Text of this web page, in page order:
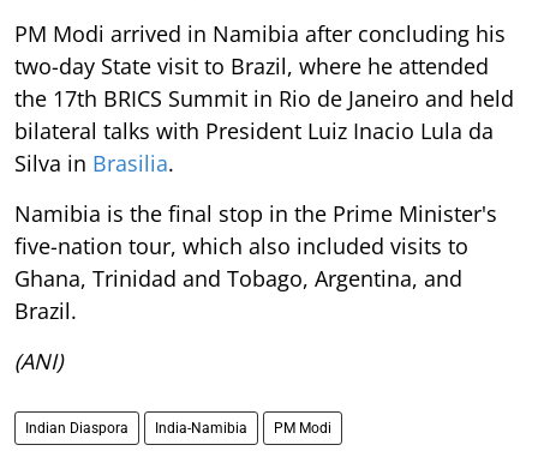
PM Modi arrived in Namibia after concluding his
two-day State visit to Brazil, where he attended
the 17th BRICS Summit in Rio de Janeiro and held
bilateral talks with President Luiz Inacio Lula da
Silva in Brasilia.
Namibia is the final stop in the Prime Minister's
five-nation tour, which also included visits to
Ghana, Trinidad and Tobago, Argentina, and
Brazil.
(ANI)
Indian Diaspora India-Namibia PM Modi